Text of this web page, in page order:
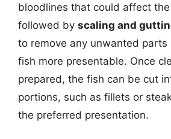
bloodlines that could affect
followed by scaling and
to remove any unwanted parts
fish more presentable. Once
prepared, the fish can be cut
portions, such as fillets or
the preferred presentation.